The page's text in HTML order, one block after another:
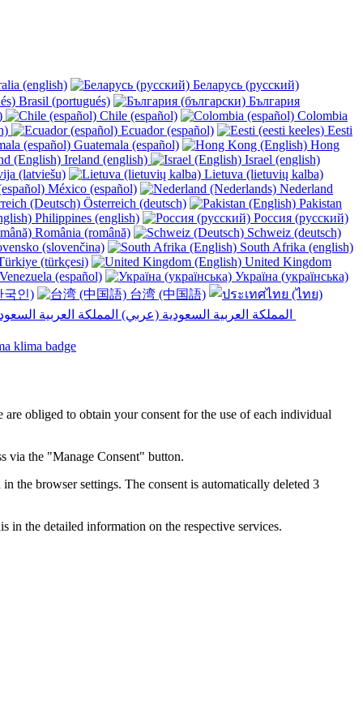
(english)
Беларусь (русский)
Brasil (portugués)
България
Chile (español)
Colombia
Ecuador (español)
Eesti
Guatemala (español)
Hong
Ireland (english)
Israel (english)
(latviešu)
Lietuva (lietuvių kalba)
México (español)
Nederland
Österreich (deutsch)
Pakistan
Philippines (english)
Россия (русский)
România (română)
Schweiz (deutsch)
(slovenčina)
South Afrika (english)
(türkçesi)
United Kingdom
(español)
Україна (українська)
국인)
台湾 (中国語)
obliged to obtain your consent for the use of each individual
via the "Manage Consent" button.
the browser settings. The consent is automatically deleted 3
in the detailed information on the respective services.